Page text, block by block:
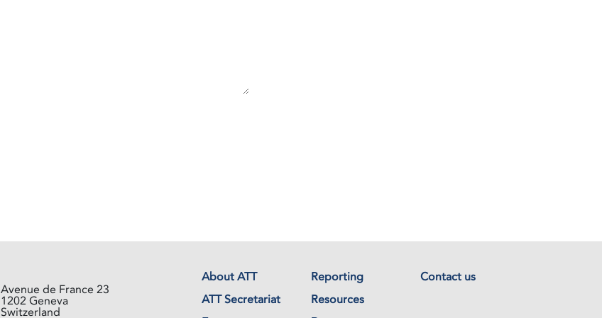
About ATT Reporting
Contact us
ATT Secretariat
Resources
Avenue de France 23
1202 Geneva
Switzerland